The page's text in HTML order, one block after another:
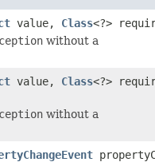
value, Class<?>
without a
value, Class<?>
without a